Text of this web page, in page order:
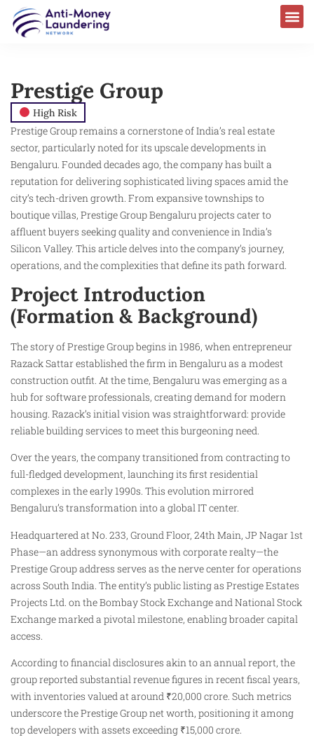
Prestige Group
High Risk
Prestige Group remains a cornerstone of India’s real estate
sector, particularly noted for its upscale developments in
Bengaluru. Founded decades ago, the company has built a
reputation for delivering sophisticated living spaces amid the
city’s tech-driven growth. From expansive townships to
boutique villas, Prestige Group Bengaluru projects cater to
affluent buyers seeking quality and convenience in India’s
Silicon Valley. This article delves into the company’s journey,
operations, and the complexities that define its path forward.
Project Introduction
(Formation & Background)
The story of Prestige Group begins in 1986, when entrepreneur
Razack Sattar established the firm in Bengaluru as a modest
construction outfit. At the time, Bengaluru was emerging as a
hub for software professionals, creating demand for modern
housing. Razack’s initial vision was straightforward: provide
reliable building services to meet this burgeoning need.
Over the years, the company transitioned from contracting to
full-fledged development, launching its first residential
complexes in the early 1990s. This evolution mirrored
Bengaluru’s transformation into a global IT center.
Headquartered at No. 233, Ground Floor, 24th Main, JP Nagar 1st
Phase—an address synonymous with corporate realty—the
Prestige Group address serves as the nerve center for operations
across South India. The entity’s public listing as Prestige Estates
Projects Ltd. on the Bombay Stock Exchange and National Stock
Exchange marked a pivotal milestone, enabling broader capital
access.
According to financial disclosures akin to an annual report, the
group reported substantial revenue figures in recent fiscal years,
with inventories valued at around ₹20,000 crore. Such metrics
underscore the Prestige Group net worth, positioning it among
top developers with assets exceeding ₹15,000 crore.